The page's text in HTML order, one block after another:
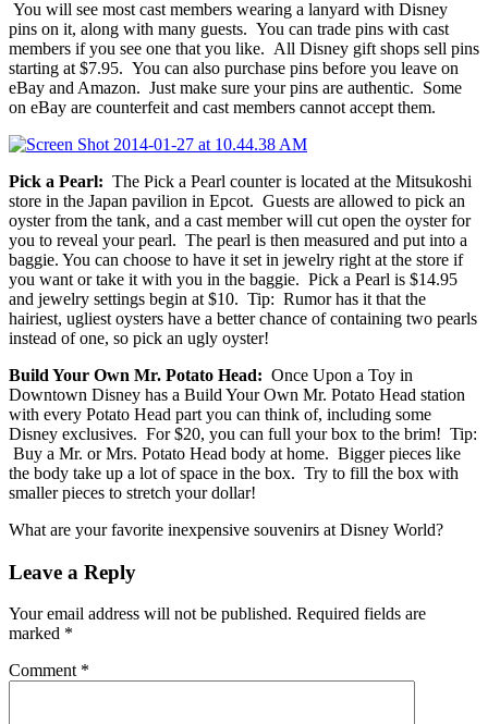
You will see most cast members wearing a lanyard with Disney
pins on it, along with many guests. You can trade pins with cast
members if you see one that you like. All Disney gift shops sell pins
starting at $7.95. You can also purchase pins before you leave on
eBay and Amazon. Just make sure your pins are authentic. Some
on eBay are counterfeit and cast members cannot accept them.
Pick a Pearl: The Pick a Pearl counter is located at the Mitsukoshi
store in the Japan pavilion in Epcot. Guests are allowed to pick an
oyster from the tank, and a cast member will cut open the oyster for
you to reveal your pearl. The pearl is then measured and put into a
baggie. You can choose to have it set in jewelry right at the store if
you want or take it with you in the baggie. Pick a Pearl is $14.95
and jewelry settings begin at $10. Tip: Rumor has it that the
hairiest, ugliest oysters have a better chance of containing two pearls
instead of one, so pick an ugly oyster!
Build Your Own Mr. Potato Head: Once Upon a Toy in
Downtown Disney has a Build Your Own Mr. Potato Head station
with every Potato Head part you can think of, including some
Disney exclusives. For $20, you can full your box to the brim! Tip:
Buy a Mr. or Mrs. Potato Head body at home. Bigger pieces like
the body take up a lot of space in the box. Try to fill the box with
smaller pieces to stretch your dollar!
What are your favorite inexpensive souvenirs at Disney World?
Leave a Reply
Your email address will not be published. Required fields are
marked *
Comment *